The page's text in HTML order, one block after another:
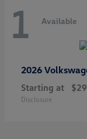
1 Available
2026
Starting at
Disclosure